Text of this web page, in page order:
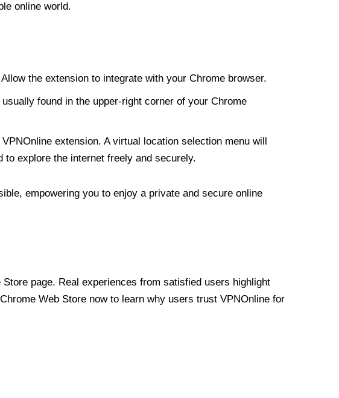
online world.
the extension to integrate with your Chrome browser.
found in the upper-right corner of your Chrome
extension. A virtual location selection menu will
to explore the internet freely and securely.
empowering you to enjoy a private and secure online
page. Real experiences from satisfied users highlight
Web Store now to learn why users trust VPNOnline for